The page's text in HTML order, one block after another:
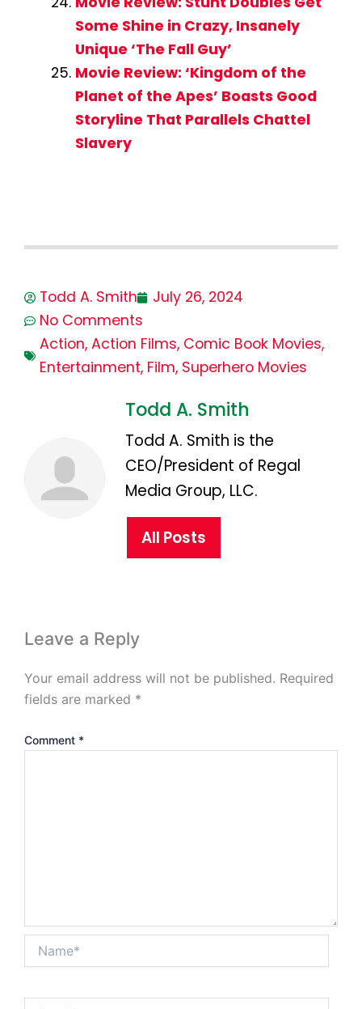
Some Shine in Crazy, Insanely
Unique ‘The Fall Guy’
Movie Review: ‘Kingdom of the
Planet of the Apes’ Boasts Good
Storyline That Parallels Chattel
Slavery
Todd A. Smith
July 26, 2024
No Comments
Action, Action Films, Comic Book Movies,
Entertainment, Film, Superhero Movies
Todd A. Smith
Todd A. Smith is the
CEO/President of Regal
Media Group, LLC.
All Posts
Leave a Reply
Your email address will not be published. Required
fields are marked *
Comment *